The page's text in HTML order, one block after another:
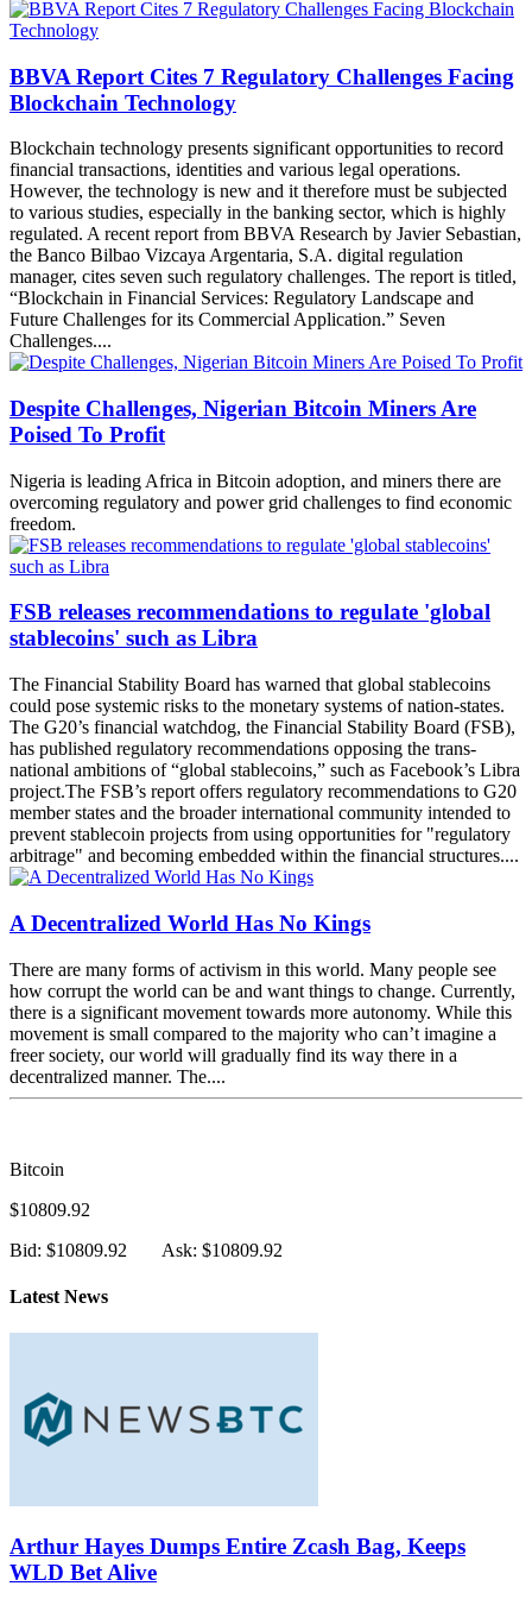
BBVA Report Cites 7 Regulatory Challenges Facing
Blockchain Technology
Blockchain technology presents significant opportunities to record
financial transactions, identities and various legal operations.
However, the technology is new and it therefore must be subjected
to various studies, especially in the banking sector, which is highly
regulated. A recent report from BBVA Research by Javier Sebastian,
the Banco Bilbao Vizcaya Argentaria, S.A. digital regulation
manager, cites seven such regulatory challenges. The report is titled,
“Blockchain in Financial Services: Regulatory Landscape and
Future Challenges for its Commercial Application.” Seven
Challenges....
Despite Challenges, Nigerian Bitcoin Miners Are
Poised To Profit
Nigeria is leading Africa in Bitcoin adoption, and miners there are
overcoming regulatory and power grid challenges to find economic
freedom.
FSB releases recommendations to regulate 'global
stablecoins' such as Libra
The Financial Stability Board has warned that global stablecoins
could pose systemic risks to the monetary systems of nation-states.
The G20’s financial watchdog, the Financial Stability Board (FSB),
has published regulatory recommendations opposing the trans-
national ambitions of “global stablecoins,” such as Facebook’s Libra
project.The FSB’s report offers regulatory recommendations to G20
member states and the broader international community intended to
prevent stablecoin projects from using opportunities for "regulatory
arbitrage" and becoming embedded within the financial structures....
A Decentralized World Has No Kings
There are many forms of activism in this world. Many people see
how corrupt the world can be and want things to change. Currently,
there is a significant movement towards more autonomy. While this
movement is small compared to the majority who can’t imagine a
freer society, our world will gradually find its way there in a
decentralized manner. The....
Bitcoin
$10809.92
Bid: $10809.92
Ask: $10809.92
Latest News
Arthur Hayes Dumps Entire Zcash Bag, Keeps
WLD Bet Alive